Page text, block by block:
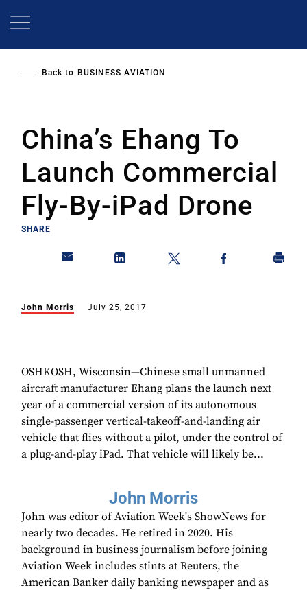
Back to BUSINESS AVIATION
China’s Ehang To
Launch Commercial
Fly-By-iPad Drone
SHARE
John Morris July 25, 2017
OSHKOSH, Wisconsin—Chinese small unmanned
aircraft manufacturer Ehang plans the launch next
year of a commercial version of its autonomous
single-passenger vertical-takeoff-and-landing air
vehicle that flies without a pilot, under the control of
a plug-and-play iPad. That vehicle will likely be...
John Morris
John was editor of Aviation Week's ShowNews for
nearly two decades. He retired in 2020. His
background in business journalism before joining
Aviation Week includes stints at Reuters, the
American Banker daily banking newspaper and as